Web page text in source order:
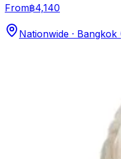
From฿4,140
Nationwide · Bangkok